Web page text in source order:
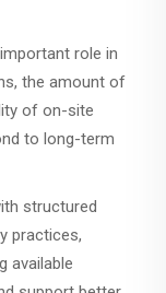
role in
the amount of
of on-site
to long-term
structured
practices,
available